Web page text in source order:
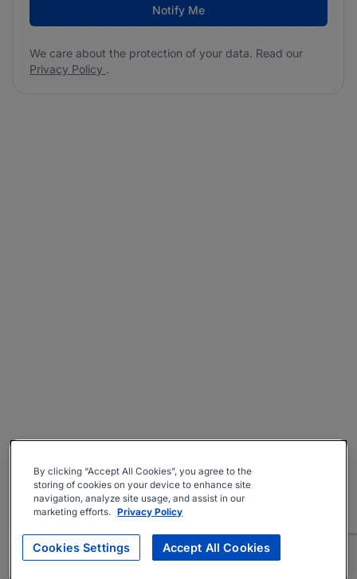
Notify Me
We care about the protection of your data. Read our
Privacy Policy .
By clicking “Accept All Cookies”, you agree to the
storing of cookies on your device to enhance site
navigation, analyze site usage, and assist in our
marketing efforts. Privacy Policy
Cookies Settings Accept All Cookies